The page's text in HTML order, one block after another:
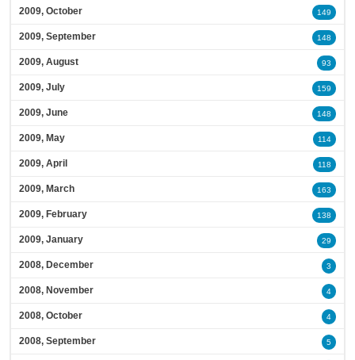
2009, October 149
2009, September 148
2009, August 93
2009, July 159
2009, June 148
2009, May 114
2009, April 118
2009, March 163
2009, February 138
2009, January 29
2008, December 3
2008, November 4
2008, October 4
2008, September 5